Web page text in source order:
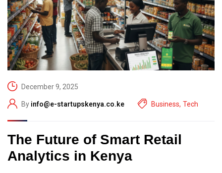
December 9, 2025
By info@e-startupskenya.co.ke Business, Tech
The Future of Smart Retail
Analytics in Kenya